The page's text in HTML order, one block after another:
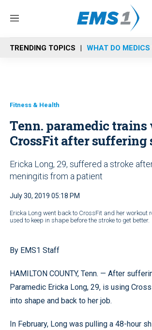
M
n
u
TRENDING TOPICS WHAT DO
Fitness & Health
Tenn. paramedic
CrossFit after suffering
Ericka Long, 29, suffered a stroke
meningitis from a patient
July 30, 2019 05:18 PM
Ericka Long went back to CrossFit and her workout
used to keep in shape before the stroke to get better.
By EMS1 Staff
HAMILTON COUNTY, Tenn. — After
Paramedic Ericka Long, 29, is using
into shape and back to her job.
In February, Long was pulling a 48-hour